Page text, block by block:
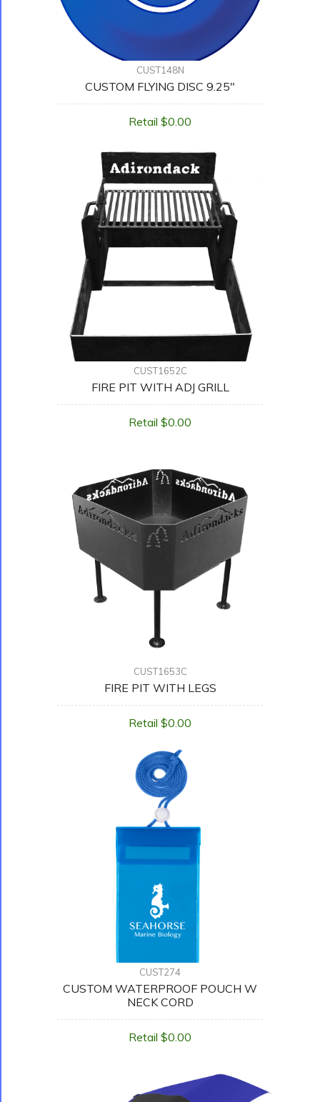
CUST148N
CUSTOM FLYING DISC 9.25"
Retail $0.00
CUST1652C
FIRE PIT WITH ADJ GRILL
Retail $0.00
CUST1653C
FIRE PIT WITH LEGS
Retail $0.00
CUST274
CUSTOM WATERPROOF POUCH W
NECK CORD
Retail $0.00